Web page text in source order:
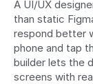
A UI/UX
than static
respond better
phone and tap
builder lets the
screens with